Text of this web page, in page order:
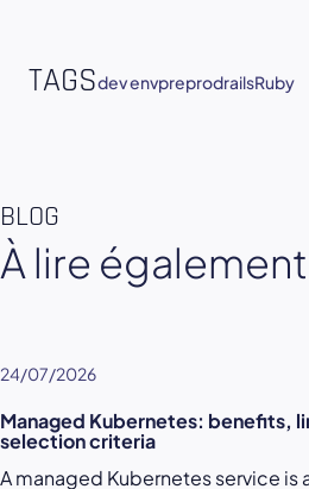
TAGSdev envpreprodrailsRuby
BLOG
À lire également
24/07/2026
Managed Kubernetes: benefits,
selection criteria
A managed Kubernetes service is